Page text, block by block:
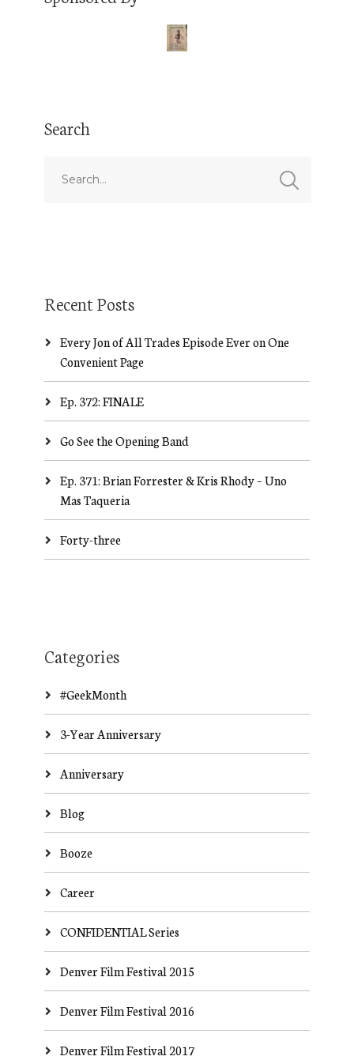
Search
Recent Posts
Every Jon of All Trades Episode Ever on One
Convenient Page
Ep. 372: FINALE
Go See the Opening Band
Ep. 371: Brian Forrester & Kris Rhody – Uno
Mas Taqueria
Forty-three
Categories
#GeekMonth
3-Year Anniversary
Anniversary
Blog
Booze
Career
CONFIDENTIAL Series
Denver Film Festival 2015
Denver Film Festival 2016
Denver Film Festival 2017